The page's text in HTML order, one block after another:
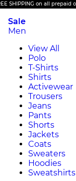
on all prepaid orders.
Sale
Men
View All
Polo
T-Shirts
Shirts
Activewear
Trousers
Jeans
Pants
Shorts
Jackets
Coats
Sweaters
Hoodies
Sweatshirts